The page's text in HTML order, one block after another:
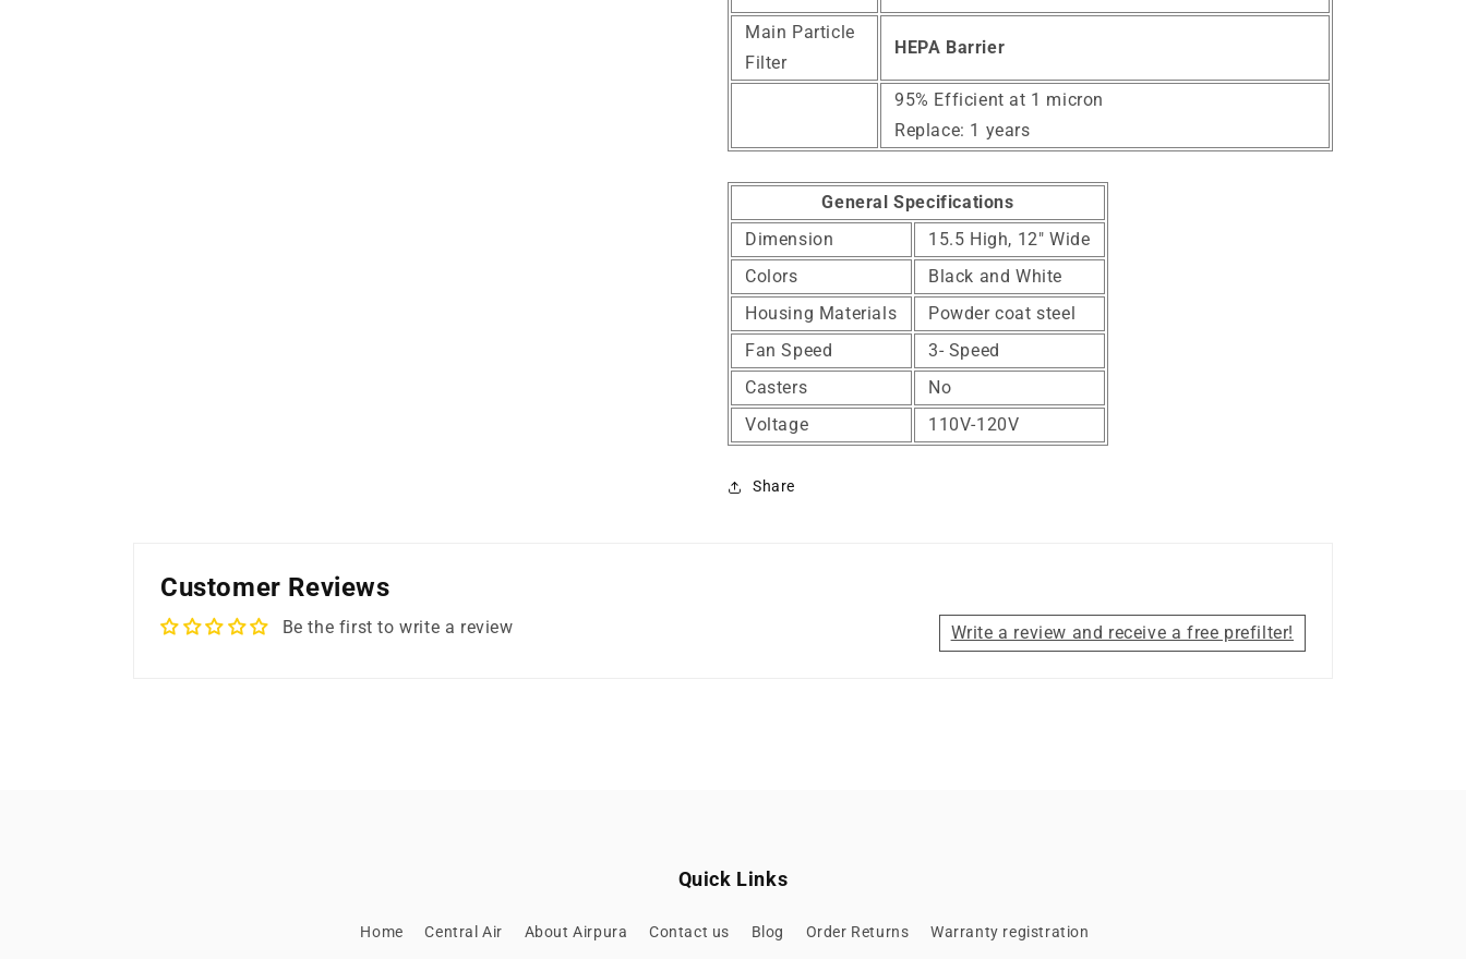
Main Particle
Filter
HEPA Barrier
95% Efficient at 1 micron
Replace: 1 years
General Specifications
Dimension
15.5 High, 12" Wide
Colors
Black and White
Housing Materials
Powder coat steel
Fan Speed
3- Speed
Casters
No
Voltage
110V-120V
Share
Customer Reviews
Be the first to write a review Write a review and receive a free prefilter!
Quick Links
Home Central Air About Airpura Contact us Blog Order Returns Warranty registration